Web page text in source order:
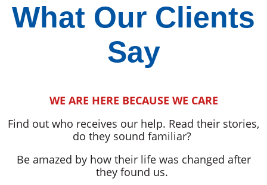
What Our Clients
Say
WE ARE HERE BECAUSE WE CARE
Find out who receives our help. Read their stories,
do they sound familiar?
Be amazed by how their life was changed after
they found us.